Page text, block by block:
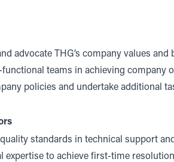
advocate THG’s company values and
teams in achieving company
policies and undertake additional
standards in technical support
expertise to achieve first-time